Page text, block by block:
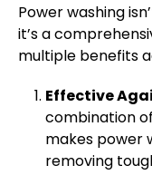
Power washing
it’s a
multiple benefits
Effective
combination
makes power
removing